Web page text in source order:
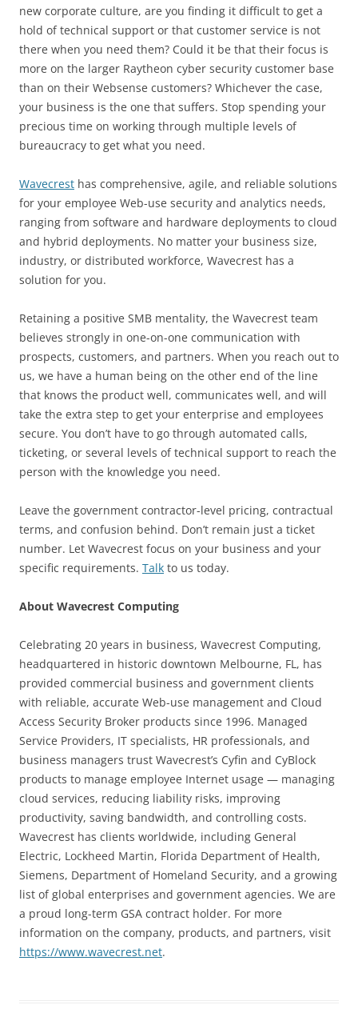
new corporate culture, are you finding it difficult to get a
hold of technical support or that customer service is not
there when you need them? Could it be that their focus is
more on the larger Raytheon cyber security customer base
than on their Websense customers? Whichever the case,
your business is the one that suffers. Stop spending your
precious time on working through multiple levels of
bureaucracy to get what you need.
Wavecrest has comprehensive, agile, and reliable solutions
for your employee Web-use security and analytics needs,
ranging from software and hardware deployments to cloud
and hybrid deployments. No matter your business size,
industry, or distributed workforce, Wavecrest has a
solution for you.
Retaining a positive SMB mentality, the Wavecrest team
believes strongly in one-on-one communication with
prospects, customers, and partners. When you reach out to
us, we have a human being on the other end of the line
that knows the product well, communicates well, and will
take the extra step to get your enterprise and employees
secure. You don’t have to go through automated calls,
ticketing, or several levels of technical support to reach the
person with the knowledge you need.
Leave the government contractor-level pricing, contractual
terms, and confusion behind. Don’t remain just a ticket
number. Let Wavecrest focus on your business and your
specific requirements. Talk to us today.
About Wavecrest Computing
Celebrating 20 years in business, Wavecrest Computing,
headquartered in historic downtown Melbourne, FL, has
provided commercial business and government clients
with reliable, accurate Web-use management and Cloud
Access Security Broker products since 1996. Managed
Service Providers, IT specialists, HR professionals, and
business managers trust Wavecrest’s Cyfin and CyBlock
products to manage employee Internet usage — managing
cloud services, reducing liability risks, improving
productivity, saving bandwidth, and controlling costs.
Wavecrest has clients worldwide, including General
Electric, Lockheed Martin, Florida Department of Health,
Siemens, Department of Homeland Security, and a growing
list of global enterprises and government agencies. We are
a proud long-term GSA contract holder. For more
information on the company, products, and partners, visit
https://www.wavecrest.net.